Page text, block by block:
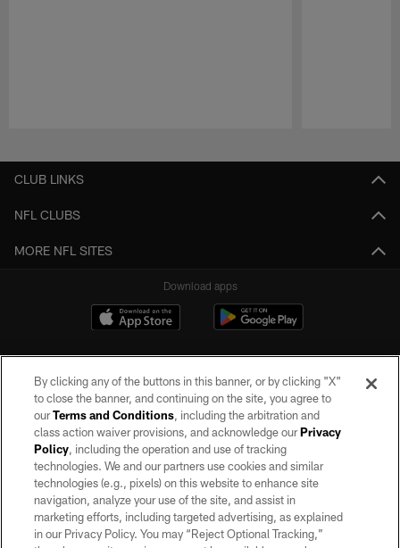
CLUB LINKS
NFL CLUBS
MORE NFL SITES
Download apps
©2026 by the Las Vegas Raiders. All rights reserved. No portion of this site
may be reproduced without the express written permission of the Las Vegas
Raiders.
PRIVACY POLICY
TERMS OF SERVICE
By clicking any of the buttons in this banner, or by clicking "X"
to close the banner, and continuing on the site, you agree to
ourTerms and Conditions, including the arbitration and
class action waiver provisions, and acknowledge ourPrivacy
Policy, including the operation and use of tracking
technologies. We and our partners use cookies and similar
technologies (e.g., pixels) on this website to enhance site
navigation, analyze your use of the site, and assist in
marketing efforts, including targeted advertising, as explained
in our Privacy Policy. You may “Reject Optional Tracking,”